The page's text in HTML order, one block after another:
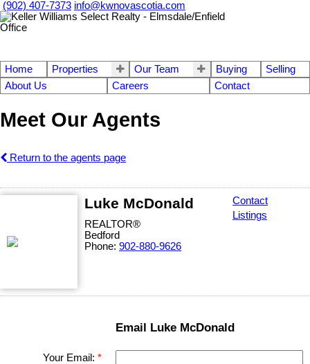
(902) 407-7373 info@kwnovascotia.com
Home Properties Our Team Buying
Selling
About Us
Careers Contact
Meet Our Agents
Return to the agents page
Luke McDonald
REALTOR®
Bedford
Phone: 902-880-9626
Contact
Listings
Email Luke McDonald
Your Email: